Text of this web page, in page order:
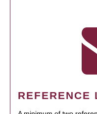
REFERENCE